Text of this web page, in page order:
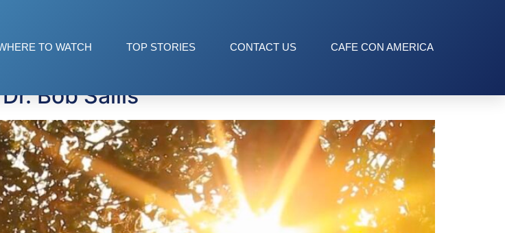
TO WATCH TOP STORIES CONTACT US CAFE CON AMERICA
Bob Sallis